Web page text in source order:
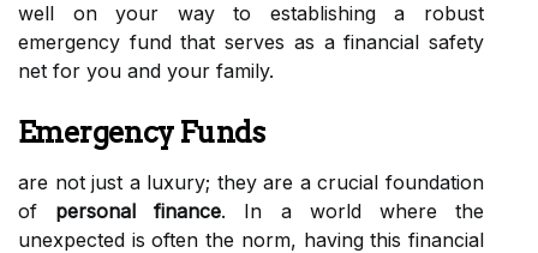
well on your way to establishing a robust
emergency fund that serves as a financial safety
net for you and your family.
Emergency Funds
are not just a luxury; they are a crucial foundation
of personal finance. In a world where the
unexpected is often the norm, having this financial